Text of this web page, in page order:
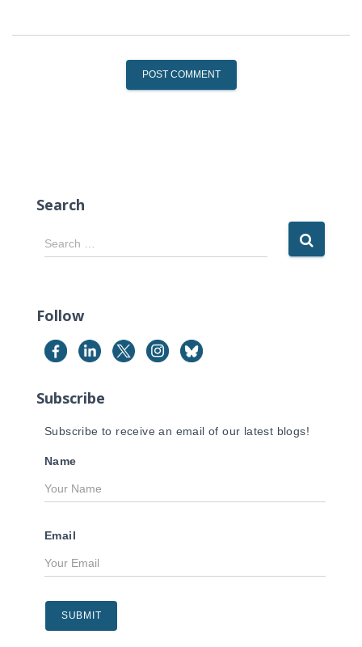
Search
S
e
c
f
o
:
Search …
Follow
Subscribe
Subscribe to receive an email of our latest blogs!
Name
Email